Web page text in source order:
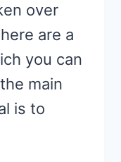
over
are a
you can
main
is to